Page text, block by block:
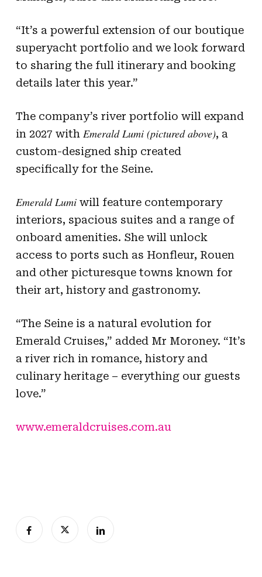
“It’s a powerful extension of our boutique
superyacht portfolio and we look forward
to sharing the full itinerary and booking
details later this year.”
The company’s river portfolio will expand
in 2027 with Emerald Lumi (pictured above), a
custom-designed ship created
specifically for the Seine.
Emerald Lumiwill feature contemporary
interiors, spacious suites and a range of
onboard amenities. She will unlock
access to ports such as Honfleur, Rouen
and other picturesque towns known for
their art, history and gastronomy.
“The Seine is a natural evolution for
Emerald Cruises,” added Mr Moroney. “It’s
a river rich in romance, history and
culinary heritage – everything our guests
love.”
www.emeraldcruises.com.au